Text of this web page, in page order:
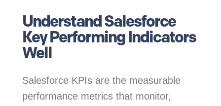
Understand Salesforce
Key Performing Indicators
Well
Salesforce KPIs are the measurable
performance metrics that monitor,